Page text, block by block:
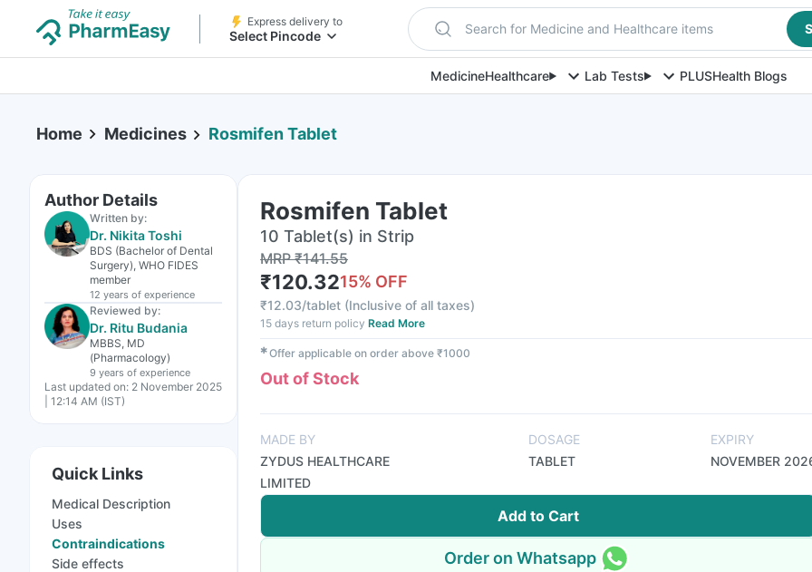
Express delivery to
Select Pincode Search for Medicine and Healthcare items
MedicineHealthcare Lab Tests PLUSHealth Blogs
Home Medicines Rosmifen Tablet
Author Details
Written by:
Dr. Nikita Toshi
BDS (Bachelor of Dental
Surgery), WHO FIDES
member
12 years of experience
Reviewed by:
Dr. Ritu Budania
MBBS, MD
(Pharmacology)
9 years of experience
Last updated on: 2 November 2025
| 12:14 AM (IST)
Quick Links
Medical Description
Uses
Contraindications
Side effects
Rosmifen Tablet
10 Tablet(s) in Strip
MRP₹141.55
₹120.3215% OFF
₹12.03/tablet (Inclusive of all taxes)
15 days return policy Read More
✱Offer applicable on order above ₹1000
Out of Stock
MADE BY
ZYDUS HEALTHCARE
LIMITED
DOSAGE
TABLET
EXPIRY
NOVEMBER
Add to Cart
Order on Whatsapp